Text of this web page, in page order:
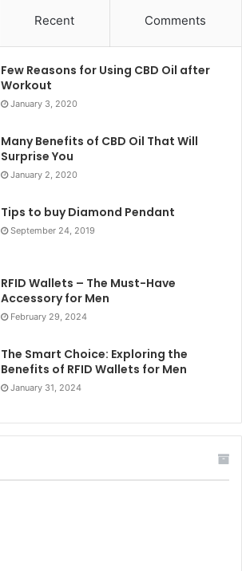
Recent Comments
Few Reasons for Using CBD Oil after
Workout
January 3, 2020
Many Benefits of CBD Oil That Will
Surprise You
January 2, 2020
Tips to buy Diamond Pendant
September 24, 2019
RFID Wallets – The Must-Have
Accessory for Men
February 29, 2024
The Smart Choice: Exploring the
Benefits of RFID Wallets for Men
January 31, 2024